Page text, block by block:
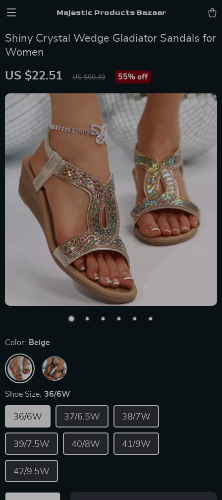
Majestic Products Bazaar
Shiny Crystal Wedge Gladiator Sandals for
Women
US $22.51 US $50.49 55% off
Color: Beige
Shoe Size: 36/6W
36/6W 37/6.5W 38/7W
39/7.5W 40/8W 41/9W
42/9.5W